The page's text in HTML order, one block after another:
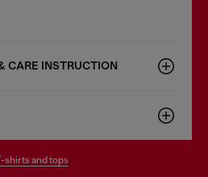
CARE INSTRUCTION
t-shirts and tops